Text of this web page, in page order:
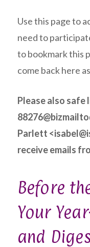
Use this page to
need to
to bookmark this
come back here
Please also safe
Parlett
receive emails
Before
Your
and